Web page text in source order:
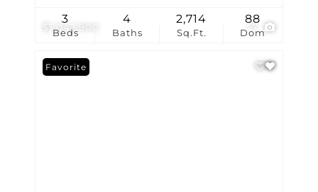
$1,042,900 17
Beds
3
Baths
4
Sq.Ft.
2,714
Dom
88
Favorite